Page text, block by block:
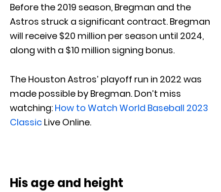
Before the 2019 season, Bregman and the
Astros struck a significant contract. Bregman
will receive $20 million per season until 2024,
along with a $10 million signing bonus.
The Houston Astros’ playoff run in 2022 was
made possible by Bregman. Don’t miss
watching: How to Watch World Baseball 2023
Classic Live Online.
His age and height